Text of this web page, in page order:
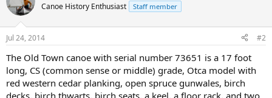
Canoe History Enthusiast Staff member
Jul 24, 2014 #2
The Old Town canoe with serial number 73651 is a 17 foot
long, CS (common sense or middle) grade, Otca model with
red western cedar planking, open spruce gunwales, birch
decks, birch thwarts, birch seats, a keel, a floor rack, and two